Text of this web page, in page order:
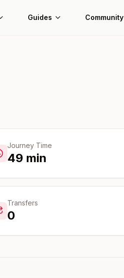
Guides Community
Journey Time
49 min
Transfers
0